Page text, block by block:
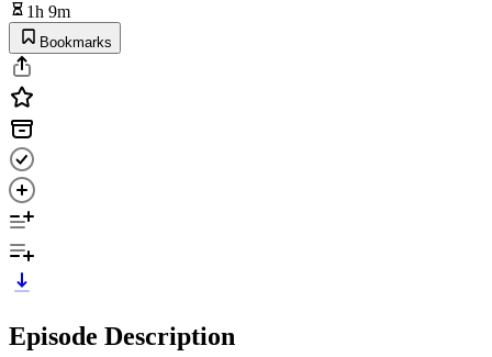
1h 9m
Bookmarks
Episode Description